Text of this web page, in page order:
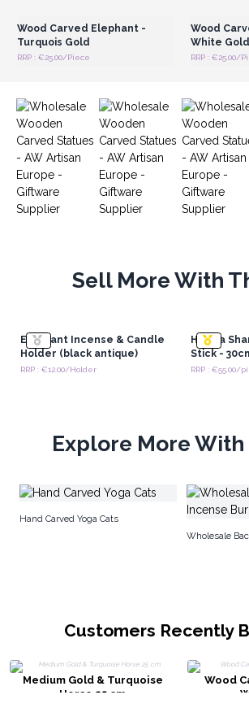
Wood Carved Elephant -
Turquois Gold
RRP : €25.00/Piece
Wood
White Gold
RRP : €25.00/
Sell More With
Elephant Incense & Candle
Holder (black antique)
RRP : €12.00/Holder
Hamsa
Stick -
RRP : €55.00/
Explore More With
Hand Carved Yoga Cats
Wholesale
Customers Recently
Medium Gold & Turquoise
Horse 25 cm
Wood